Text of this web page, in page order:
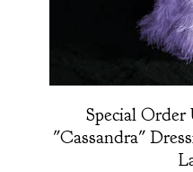
Special
"Cassandra"